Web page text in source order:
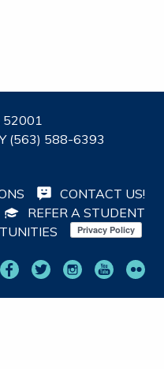
52001
(563) 588-6393
CONTACT US!
REFER A STUDENT